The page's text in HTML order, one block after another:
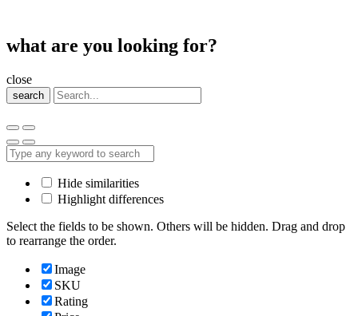
what are you looking for?
close
search
Hide similarities
Highlight differences
Select the fields to be shown. Others will be hidden. Drag and drop
to rearrange the order.
Image
SKU
Rating